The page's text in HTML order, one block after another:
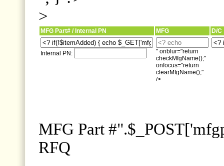
>
MFG Part# / Internal PN MFG D/C
Internal PN:
" onblur="return
checkMfgName();"
onfocus="return
clearMfgName();"
/>
MFG Part
RFQ